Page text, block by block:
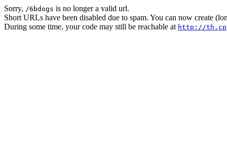
Sorry, /6bdogs is no longer a valid url.
Short URLs have been disabled due to spam. You can now create
During some time, your code may still be reachable at http://